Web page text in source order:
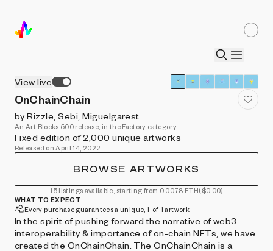
View live
OnChainChain
by Rizzle, Sebi, Miguelgarest
An Art Blocks 500 release, in the Factory category
Fixed edition of 2,000 unique artworks
Released on April 14, 2022
BROWSE ARTWORKS
15 listings available, starting from 0.0078 ETH($0.00)
WHAT TO EXPECT
Every purchase guarantees a unique, 1-of-1 artwork
In the spirit of pushing forward the narrative of web3
interoperability & importance of on-chain NFTs, we have
created the OnChainChain. The OnChainChain is a